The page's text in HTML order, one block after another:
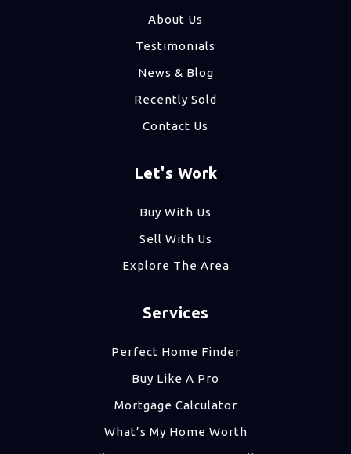
About Us
Testimonials
News & Blog
Recently Sold
Contact Us
Let's Work
Buy With Us
Sell With Us
Explore The Area
Services
Perfect Home Finder
Buy Like A Pro
Mortgage Calculator
What’s My Home Worth